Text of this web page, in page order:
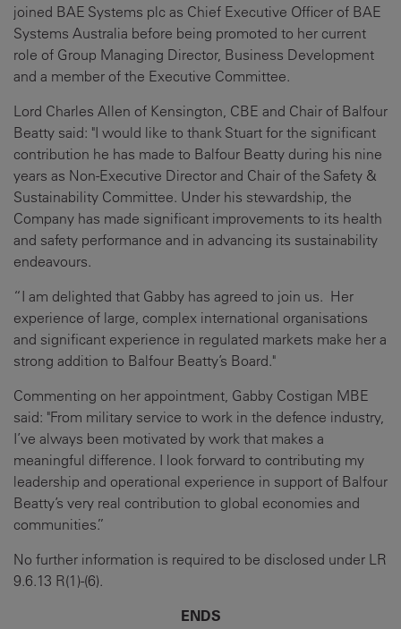
joined BAE Systems plc as Chief Executive Officer of BAE
Systems Australia before being promoted to her current
role of Group Managing Director, Business Development
and a member of the Executive Committee.
Lord Charles Allen of Kensington, CBE and Chair of Balfour
Beatty said: "I would like to thank Stuart for the significant
contribution he has made to Balfour Beatty during his nine
years as Non-Executive Director and Chair of the Safety &
Sustainability Committee. Under his stewardship, the
Company has made significant improvements to its health
and safety performance and in advancing its sustainability
endeavours.
“I am delighted that Gabby has agreed to join us. Her
experience of large, complex international organisations
and significant experience in regulated markets make her a
strong addition to Balfour Beatty’s Board."
Commenting on her appointment, Gabby Costigan MBE
said: "From military service to work in the defence industry,
I’ve always been motivated by work that makes a
meaningful difference. I look forward to contributing my
leadership and operational experience in support of Balfour
Beatty’s very real contribution to global economies and
communities.”
No further information is required to be disclosed under LR
9.6.13 R(1)-(6).
ENDS